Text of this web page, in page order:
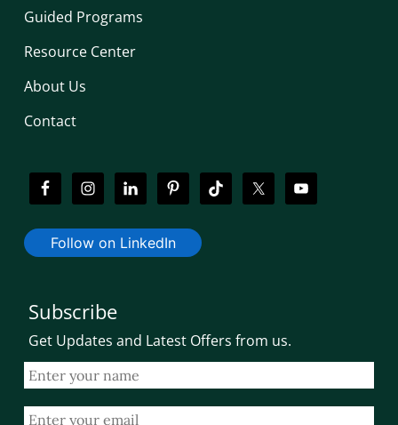
Guided Programs
Resource Center
About Us
Contact
Follow on LinkedIn
Subscribe
Get Updates and Latest Offers from us.